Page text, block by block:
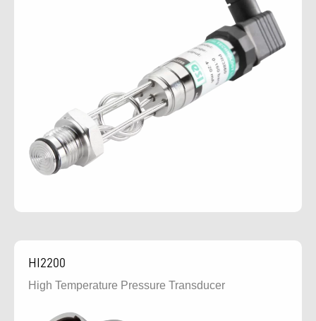
HI2200
High Temperature Pressure Transducer